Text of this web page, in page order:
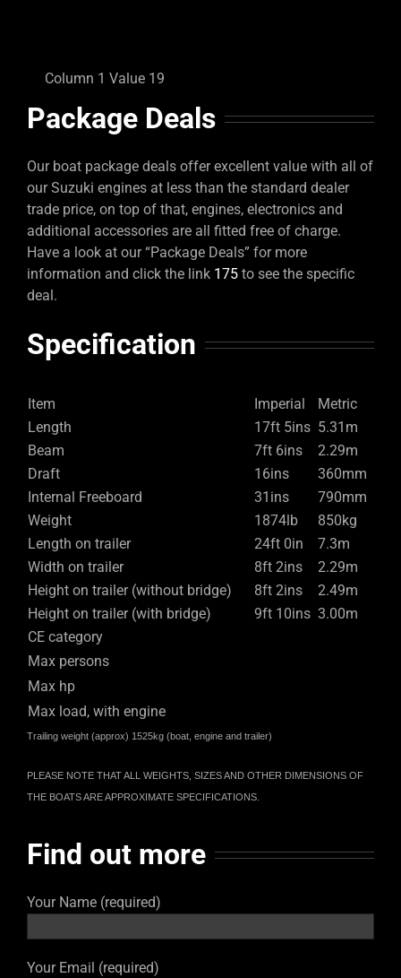
Column 1 Value 19
Package Deals
Our boat package deals offer excellent value with all of
our Suzuki engines at less than the standard dealer
trade price, on top of that, engines, electronics and
additional accessories are all fitted free of charge.
Have a look at our “Package Deals” for more
information and click the link 175 to see the specific
deal.
Specification
Item Imperial
Metric
Length
17ft 5ins 5.31m
Beam
7ft 6ins
2.29m
Draft
16ins
360mm
Internal Freeboard
31ins
790mm
Weight
1874lb
850kg
Length on trailer
24ft 0in
7.3m
Width on trailer
8ft 2ins
2.29m
Height on trailer (without bridge)
8ft 2ins
2.49m
Height on trailer (with bridge)
9ft 10ins 3.00m
CE category
Max persons
Max hp
Max load, with engine
Trailing weight (approx) 1525kg (boat, engine and trailer)
PLEASE NOTE THAT ALL WEIGHTS, SIZES AND OTHER DIMENSIONS OF
THE BOATS ARE APPROXIMATE SPECIFICATIONS.
Find out more
Your Name (required)
Your Email (required)